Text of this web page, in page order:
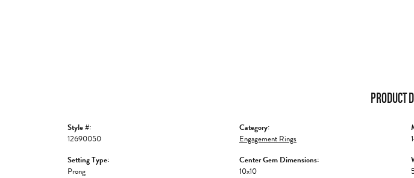
PRODUCT
Style #:
12690050
Setting Type:
Prong
Category:
Engagement Rings
Center Gem Dimensions:
10x10